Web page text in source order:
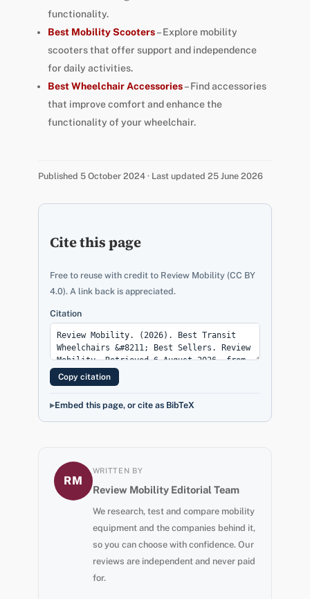
functionality.
Best Mobility Scooters– Explore mobility
scooters that offer support and independence
for daily activities.
Best Wheelchair Accessories– Find accessories
that improve comfort and enhance the
functionality of your wheelchair.
Published 5 October 2024 · Last updated 25 June 2026
Cite this page
Free to reuse with credit to Review Mobility (CC BY
4.0). A link back is appreciated.
Citation
Copy citation
Embed this page, or cite as BibTeX
RM
WRITTEN BY
Review Mobility Editorial Team
We research, test and compare mobility
equipment and the companies behind it,
so you can choose with confidence. Our
reviews are independent and never paid
for.